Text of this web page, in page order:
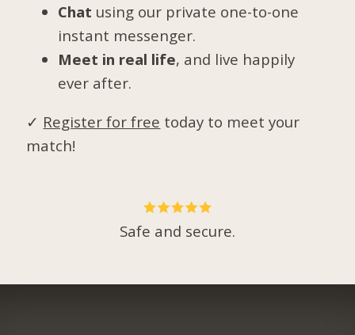
Chat using our private one-to-one
instant messenger.
Meet in real life, and live happily
ever after.
✓ Register for free today to meet your
match!
Safe and secure.